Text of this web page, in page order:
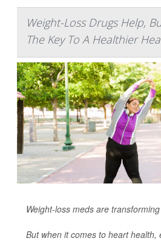
Weight-Loss Drugs Help,
The Key To A Healthier
Weight-loss meds are
But when it comes to heart health,